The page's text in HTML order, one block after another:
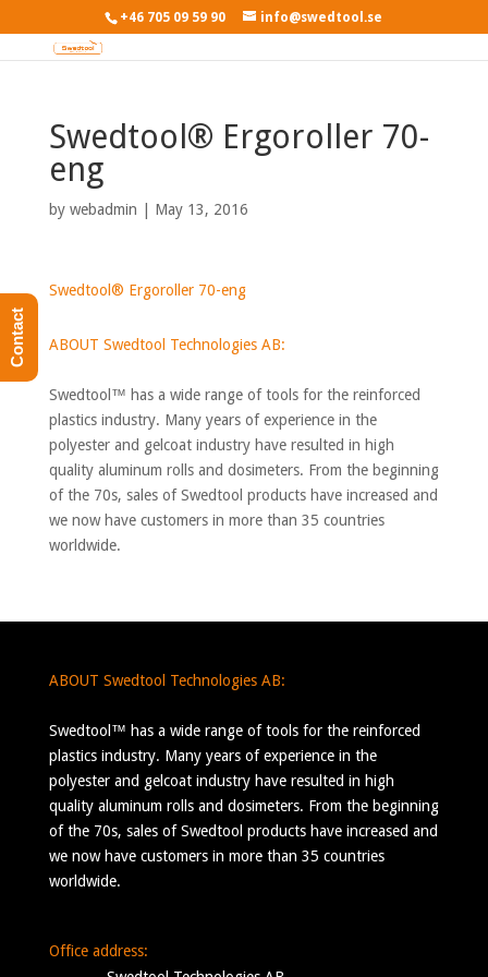
+46 705 09 59 90 info@swedtool.se
Swedtool® Ergoroller 70-
eng
by webadmin May 13, 2016
Swedtool® Ergoroller 70-eng
ABOUT Swedtool Technologies AB:
Swedtool™ has a wide range of tools for the reinforced
plastics industry. Many years of experience in the
polyester and gelcoat industry have resulted in high
quality aluminum rolls and dosimeters. From the beginning
of the 70s, sales of Swedtool products have increased and
we now have customers in more than 35 countries
worldwide.
ABOUT Swedtool Technologies AB:
Swedtool™ has a wide range of tools for the reinforced
plastics industry. Many years of experience in the
polyester and gelcoat industry have resulted in high
quality aluminum rolls and dosimeters. From the beginning
of the 70s, sales of Swedtool products have increased and
we now have customers in more than 35 countries
worldwide.
Office address:
Contact